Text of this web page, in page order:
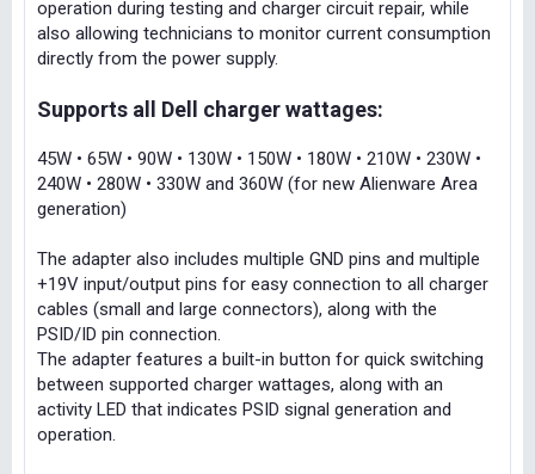
operation during testing and charger circuit repair, while
also allowing technicians to monitor current consumption
directly from the power supply.
Supports all Dell charger wattages:
45W • 65W • 90W • 130W • 150W • 180W • 210W • 230W •
240W • 280W • 330W and 360W (for new Alienware Area
generation)
The adapter also includes multiple GND pins and multiple
+19V input/output pins for easy connection to all charger
cables (small and large connectors), along with the
PSID/ID pin connection.
The adapter features a built-in button for quick switching
between supported charger wattages, along with an
activity LED that indicates PSID signal generation and
operation.